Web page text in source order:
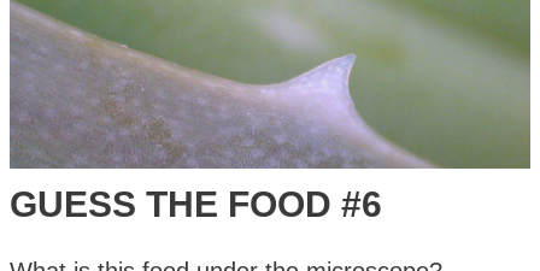
GUESS THE FOOD #6